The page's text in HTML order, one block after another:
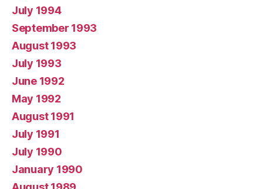
July 1994
September 1993
August 1993
July 1993
June 1992
May 1992
August 1991
July 1991
July 1990
January 1990